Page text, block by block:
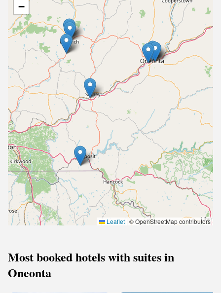
−
Leaflet | © OpenStreetMap contributors
Most booked hotels with suites in
Oneonta